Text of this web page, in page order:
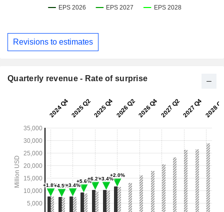
Revisions to estimates
Quarterly revenue - Rate of surprise